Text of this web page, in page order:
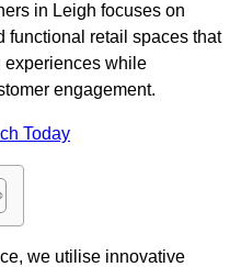
in Leigh focuses on
functional retail spaces that
experiences while
engagement.
Today
we utilise innovative